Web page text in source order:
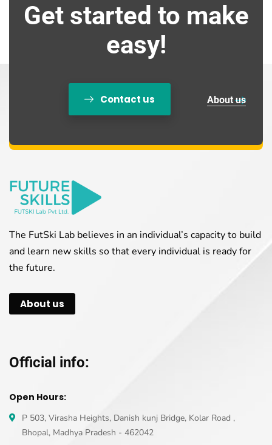
Get started to make
easy!
Contact us About us
The FutSki Lab believes in an individual’s capacity to build
and learn new skills so that every individual is ready for
the future.
About us
Official info:
Open Hours:
P 503, Virasha Heights, Danish kunj Bridge, Kolar Road ,
Bhopal, Madhya Pradesh - 462042